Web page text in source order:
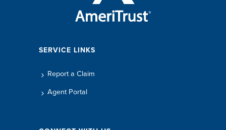
SERVICE LINKS
Report a Claim
Agent Portal